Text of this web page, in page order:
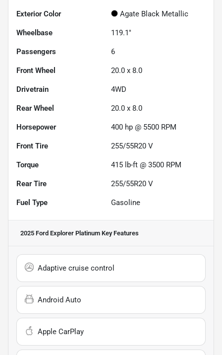
Exterior Color Agate Black Metallic
Wheelbase 119.1"
Passengers 6
Front Wheel 20.0 x 8.0
Drivetrain 4WD
Rear Wheel 20.0 x 8.0
Horsepower 400 hp @ 5500 RPM
Front Tire 255/55R20 V
Torque 415 lb-ft @ 3500 RPM
Rear Tire 255/55R20 V
Fuel Type Gasoline
2025 Ford Explorer Platinum Key Features
Adaptive cruise control
Android Auto
Apple CarPlay